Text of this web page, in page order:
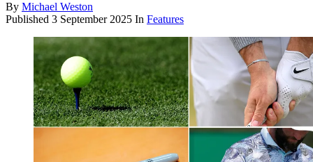
By Michael Weston
Published 3 September 2025 In Features